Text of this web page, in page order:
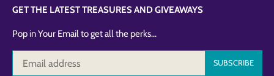
GET THE LATEST TREASURES AND GIVEAWAYS
Pop in Your Email to get all the perks...